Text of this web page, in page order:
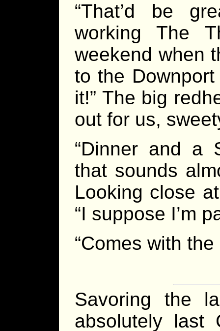
“That’d be
working The
weekend when
to the
it!” The big
out for us,
“Dinner and a
that sounds
Looking close
“I suppose I’m
“Comes with
Savoring the
absolutely last